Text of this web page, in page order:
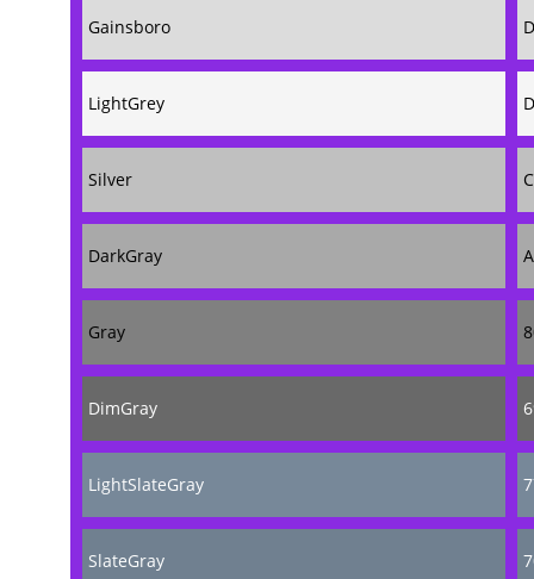
Gainsboro
LightGrey
Silver
DarkGray
Gray
DimGray
LightSlateGray
SlateGray